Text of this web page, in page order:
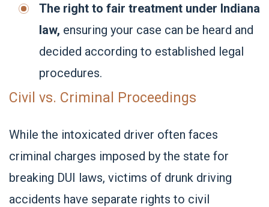
The right to fair treatment under Indiana
law, ensuring your case can be heard and
decided according to established legal
procedures.
Civil vs. Criminal Proceedings
While the intoxicated driver often faces
criminal charges imposed by the state for
breaking DUI laws, victims of drunk driving
accidents have separate rights to civil